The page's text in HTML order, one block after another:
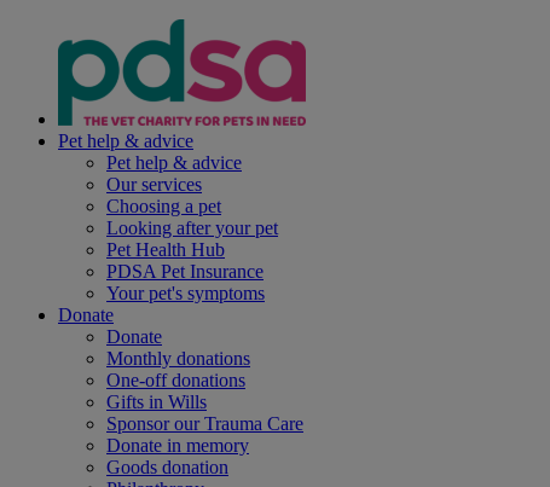
Pet help & advice
Pet help & advice
Our services
Choosing a pet
Looking after your pet
Pet Health Hub
PDSA Pet Insurance
Your pet's symptoms
Donate
Donate
Monthly donations
One-off donations
Gifts in Wills
Sponsor our Trauma Care
Donate in memory
Goods donation